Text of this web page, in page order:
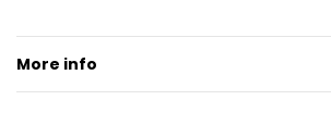
More info